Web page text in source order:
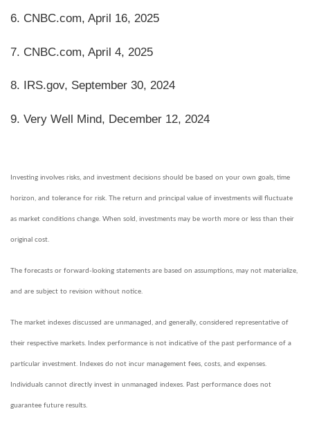
6. CNBC.com, April 16, 2025
7. CNBC.com, April 4, 2025
8. IRS.gov, September 30, 2024
9. Very Well Mind, December 12, 2024
Investing involves risks, and investment decisions should be based on your own goals, time
horizon, and tolerance for risk. The return and principal value of investments will fluctuate
as market conditions change. When sold, investments may be worth more or less than their
original cost.
The forecasts or forward-looking statements are based on assumptions, may not materialize,
and are subject to revision without notice.
The market indexes discussed are unmanaged, and generally, considered representative of
their respective markets. Index performance is not indicative of the past performance of a
particular investment. Indexes do not incur management fees, costs, and expenses.
Individuals cannot directly invest in unmanaged indexes. Past performance does not
guarantee future results.